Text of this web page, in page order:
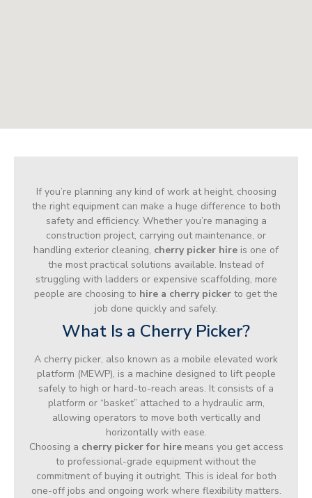
If you’re planning any kind of work at height, choosing
the right equipment can make a huge difference to both
safety and efficiency. Whether you’re managing a
construction project, carrying out maintenance, or
handling exterior cleaning, cherry picker hire is one of
the most practical solutions available. Instead of
struggling with ladders or expensive scaffolding, more
people are choosing to hire a cherry picker to get the
job done quickly and safely.
What Is a Cherry Picker?
A cherry picker, also known as a mobile elevated work
platform (MEWP), is a machine designed to lift people
safely to high or hard-to-reach areas. It consists of a
platform or “basket” attached to a hydraulic arm,
allowing operators to move both vertically and
horizontally with ease.
Choosing a cherry picker for hiremeans you get access
to professional-grade equipment without the
commitment of buying it outright. This is ideal for both
one-off jobs and ongoing work where flexibility matters.